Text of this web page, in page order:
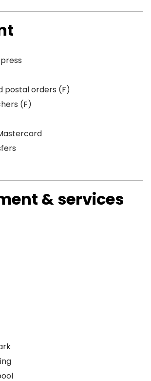
postal orders (F)
(F)
& services